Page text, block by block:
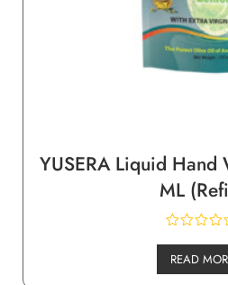
YUSERA Liquid Hand
ML
READ